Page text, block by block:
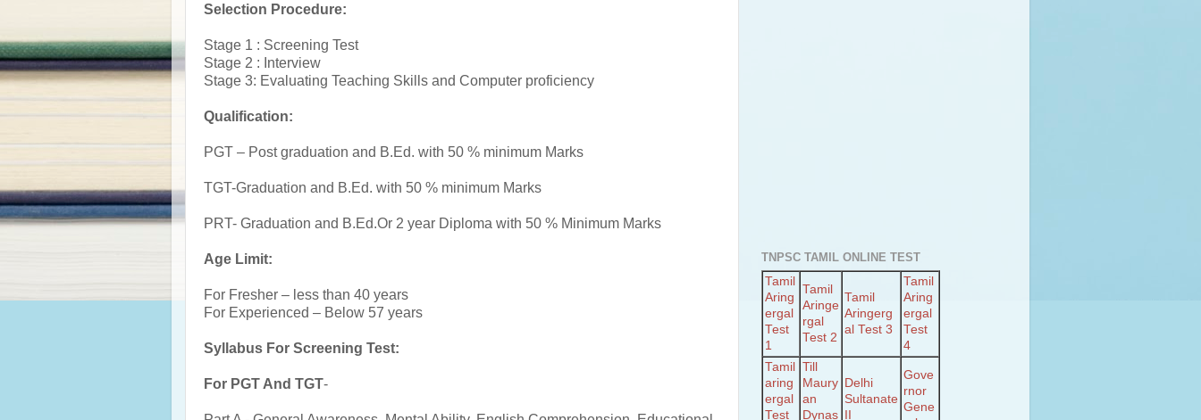
Selection Procedure:
Stage 1 : Screening Test
Stage 2 : Interview
Stage 3: Evaluating Teaching Skills and Computer proficiency
Qualification:
PGT – Post graduation and B.Ed. with 50 % minimum Marks
TGT-Graduation and B.Ed. with 50 % minimum Marks
PRT- Graduation and B.Ed.Or 2 year Diploma with 50 % Minimum Marks
Age Limit:
For Fresher – less than 40 years
For Experienced – Below 57 years
Syllabus For Screening Test:
For PGT And TGT-
TNPSC TAMIL ONLINE TEST
Tamil
Aring
ergal
Test
1
Tamil
Aringe
rgal
Test 2
Tamil
Aringerg
al Test 3
Tamil
Aring
ergal
Test
4
Tamil
aring
ergal
Test
Till
Maury
an
Dynas
Delhi
Sultanate
II
Gove
rnor
Gene